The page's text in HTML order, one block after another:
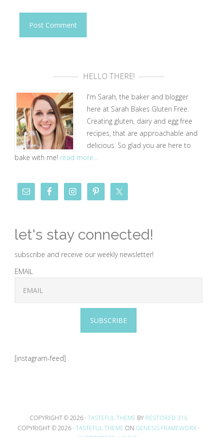
HELLO THERE!
I'm Sarah, the baker and blogger
here at Sarah Bakes Gluten Free.
Creating gluten, dairy and egg free
recipes, that are approachable and
delicious. So glad you are here to
bake with me! read more...
let's stay connected!
subscribe and receive our weekly newsletter!
EMAIL
SUBSCRIBE
[instagram-feed]
COPYRIGHT © 2026 · TASTEFUL THEME BY RESTORED 316
COPYRIGHT © 2026 · TASTEFUL THEME ON GENESIS FRAMEWORK ·